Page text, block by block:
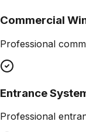
Commercial
Professional
Entrance
Professional